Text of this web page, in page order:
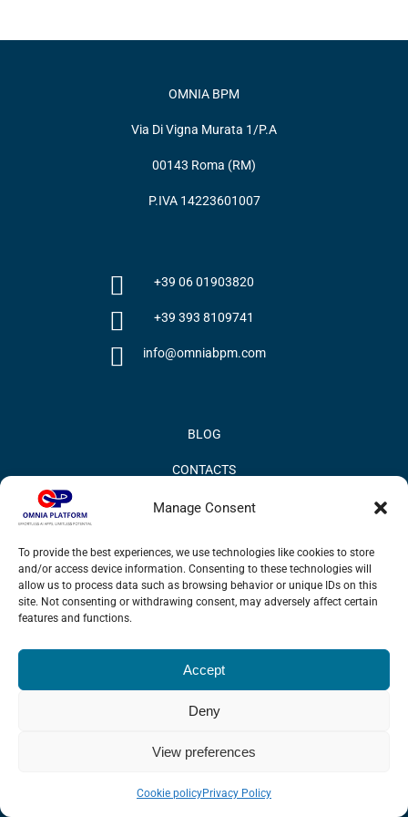
Manage Consent
To provide the best experiences, we use technologies like cookies to store
and/or access device information. Consenting to these technologies will
allow us to process data such as browsing behavior or unique IDs on this
site. Not consenting or withdrawing consent, may adversely affect certain
features and functions.
Accept
Deny
View preferences
Cookie policyPrivacy Policy
OMNIA BPM
Via Di Vigna Murata 1/P.A
00143 Roma (RM)
P.IVA 14223601007
+39 06 01903820
+39 393 8109741
info@omniabpm.com
BLOG
CONTACTS
PRIVACY POLICY
INFORMATION QUALITY AND SECURITY POLICY
© 2017 Omnia BPM | All rights reserved.
LinkedIn
X YouTube